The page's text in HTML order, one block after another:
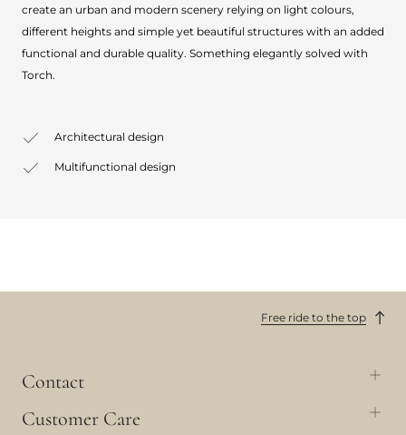
create an urban and modern scenery relying on light colours,
different heights and simple yet beautiful structures with an added
functional and durable quality. Something elegantly solved with
Torch.
Architectural design
Multifunctional design
Free ride to the top
Contact
Customer Care